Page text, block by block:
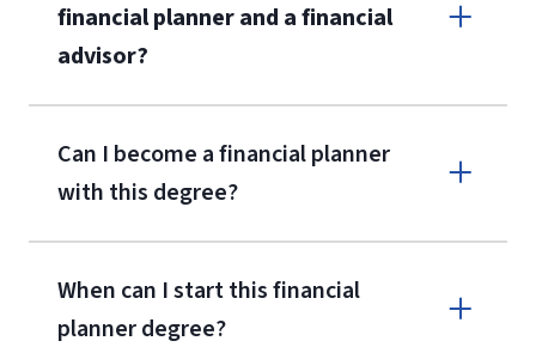
financial planner and a financial
advisor?
Can I become a financial planner
with this degree?
When can I start this financial
planner degree?